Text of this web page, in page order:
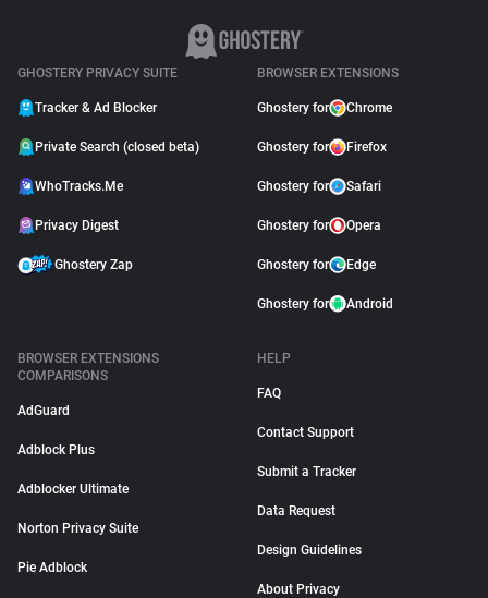
GHOSTERY PRIVACY SUITE
Tracker & Ad Blocker
Private Search (closed beta)
WhoTracks.Me
Privacy Digest
Ghostery Zap
BROWSER EXTENSIONS
Ghostery for Chrome
Ghostery for Firefox
Ghostery for Safari
Ghostery for Opera
Ghostery for Edge
Ghostery for Android
BROWSER EXTENSIONS
COMPARISONS
AdGuard
Adblock Plus
Adblocker Ultimate
Norton Privacy Suite
Pie Adblock
HELP
FAQ
Contact Support
Submit a Tracker
Data Request
Design Guidelines
About Privacy